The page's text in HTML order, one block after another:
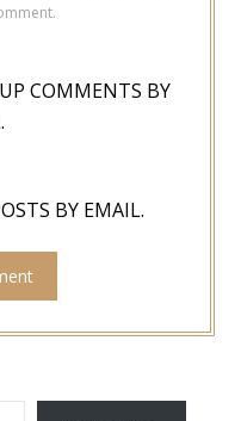
COMMENTS BY
BY EMAIL.